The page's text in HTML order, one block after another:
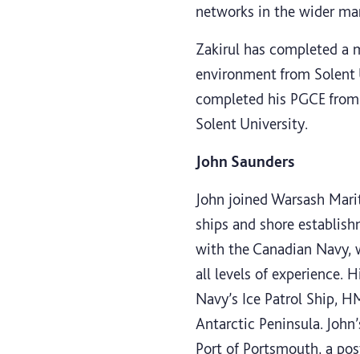
networks in the wider
Zakirul has completed a
environment from Solent
completed his PGCE
Solent University.
John Saunders
John joined Warsash
ships and shore
with the Canadian Navy,
all levels of experience.
Navy’s Ice Patrol Ship,
Antarctic Peninsula.
Port of Portsmouth, a